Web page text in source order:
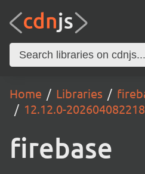
Home Libraries
12.12.0-
firebase